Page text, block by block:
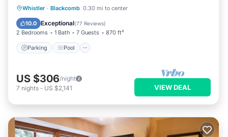
Whistler · Blackcomb 0.30 mi to center
10.0 Exceptional(77 Reviews)
2 Bedrooms 1 Bath 7 Guests 870 ft²
Parking Pool
Parking Pool
Skiing
Balcony/Terrace
US $306/night
7 nights - US $2,141 VIEW DEAL